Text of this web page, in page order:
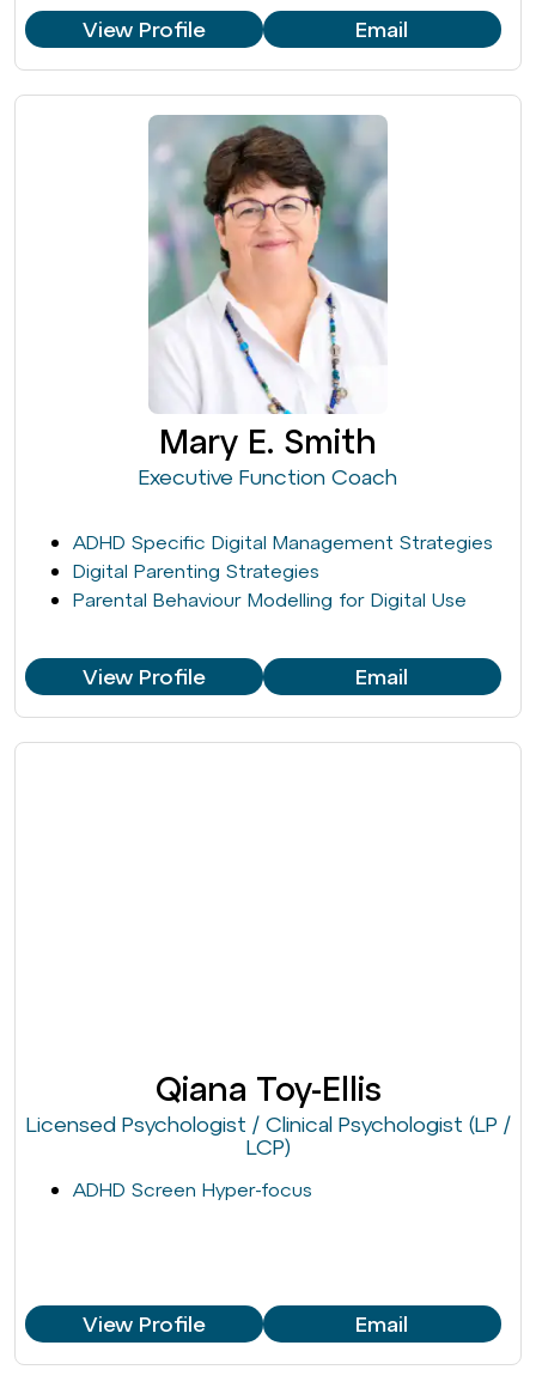
View Profile Email
Mary E. Smith
Executive Function Coach
ADHD Specific Digital Management Strategies
Digital Parenting Strategies
Parental Behaviour Modelling for Digital Use
View Profile Email
Qiana Toy-Ellis
Licensed Psychologist / Clinical Psychologist (LP /
LCP)
ADHD Screen Hyper-focus
View Profile Email